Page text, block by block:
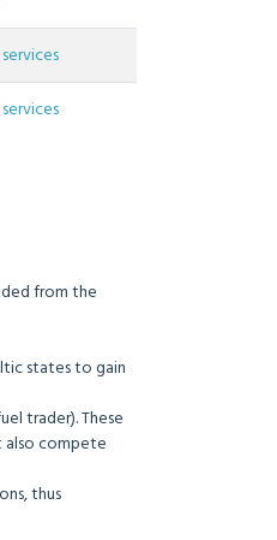
from the
states to gain
trader). These
also compete
thus